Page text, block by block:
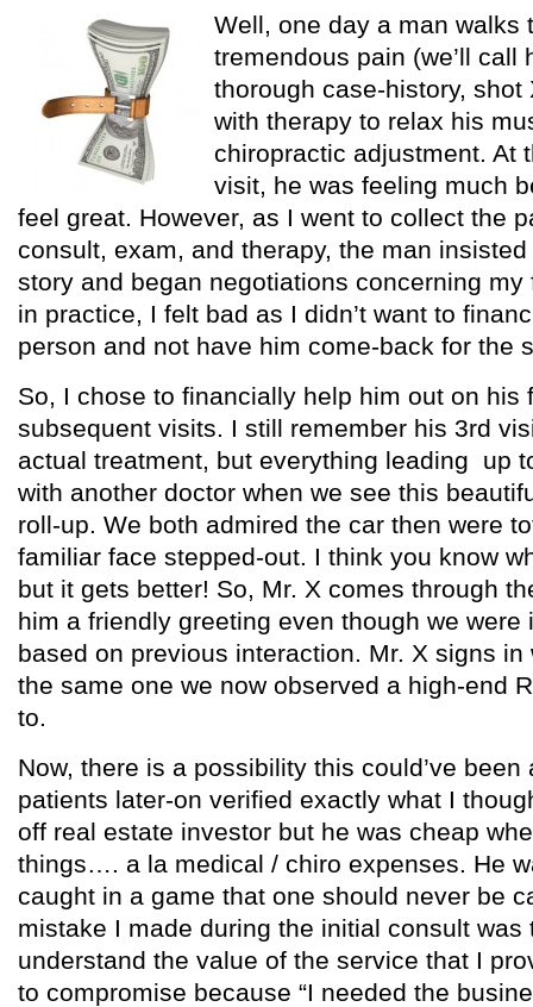
Well, one day a man walks
tremendous pain (we’ll call
thorough case-history, shot
with therapy to relax his
chiropractic adjustment. At
visit, he was feeling much
feel great. However, as I went to collect the
consult, exam, and therapy, the man
story and began negotiations concerning my
in practice, I felt bad as I didn’t want to
person and not have him come-back for the
So, I chose to financially help him out on his
subsequent visits. I still remember his 3rd
actual treatment, but everything leading up
with another doctor when we see this
roll-up. We both admired the car then were
familiar face stepped-out. I think you know
but it gets better! So, Mr. X comes through
him a friendly greeting even though we were
based on previous interaction. Mr. X signs
the same one we now observed a high-end
to.
Now, there is a possibility this could’ve been
patients later-on verified exactly what I
off real estate investor but he was cheap
things…. a la medical / chiro expenses. He
caught in a game that one should never be
mistake I made during the initial consult was
understand the value of the service that I
to compromise because “I needed the